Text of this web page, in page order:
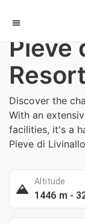
Home
Pieve
Resort
Discover the
With an
facilities, it's a
Pieve di
Altitude
1446 m -